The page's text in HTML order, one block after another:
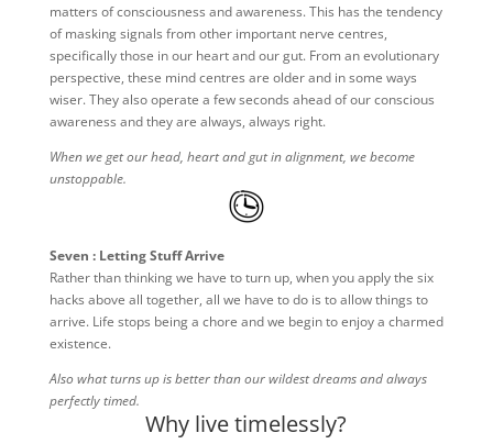
matters of consciousness and awareness. This has the tendency
of masking signals from other important nerve centres,
specifically those in our heart and our gut. From an evolutionary
perspective, these mind centres are older and in some ways
wiser. They also operate a few seconds ahead of our conscious
awareness and they are always, always right.
When we get our head, heart and gut in alignment, we become
unstoppable.
Seven : Letting Stuff Arrive
Rather than thinking we have to turn up, when you apply the six
hacks above all together, all we have to do is to allow things to
arrive. Life stops being a chore and we begin to enjoy a charmed
existence.
Also what turns up is better than our wildest dreams and always
perfectly timed.
Why live timelessly?